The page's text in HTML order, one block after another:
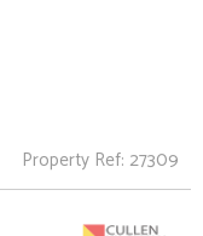
Property Ref: 27309